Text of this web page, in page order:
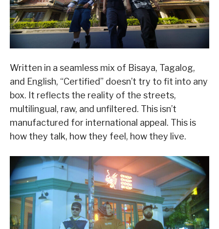
Written in a seamless mix of Bisaya, Tagalog,
and English, “Certified” doesn’t try to fit into any
box. It reflects the reality of the streets,
multilingual, raw, and unfiltered. This isn’t
manufactured for international appeal. This is
how they talk, how they feel, how they live.